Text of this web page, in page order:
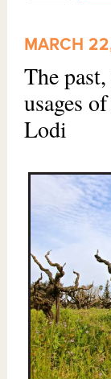
MARCH
The
usages
Lodi